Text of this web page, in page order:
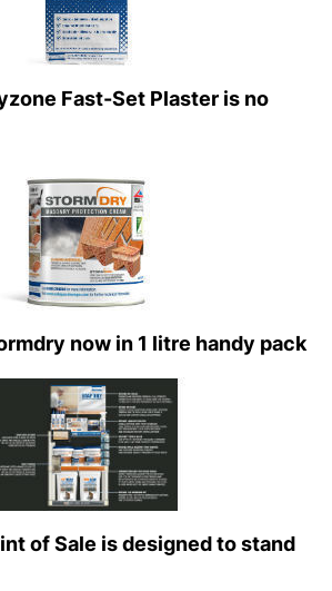
Fast-Set Plaster is no
now in 1 litre handy pack
of Sale is designed to stand